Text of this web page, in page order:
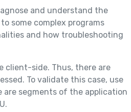
and understand the
some complex programs
and how troubleshooting
client-side. Thus, there are
To validate this case, use
segments of the application